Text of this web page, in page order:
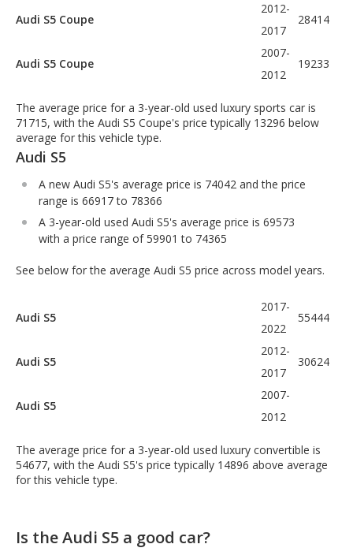
Audi S5 Coupe
2012-
2017
28414
Audi S5 Coupe
2007-
2012
19233
The average price for a 3-year-old used luxury sports car is
71715, with the Audi S5 Coupe's price typically 13296 below
average for this vehicle type.
Audi S5
A new Audi S5's average price is 74042 and the price
range is 66917 to 78366
A 3-year-old used Audi S5's average price is 69573
with a price range of 59901 to 74365
See below for the average Audi S5 price across model years.
Audi S5
2017-
2022
55444
Audi S5
2012-
2017
30624
Audi S5
2007-
2012
The average price for a 3-year-old used luxury convertible is
54677, with the Audi S5's price typically 14896 above average
for this vehicle type.
Is the Audi S5 a good car?